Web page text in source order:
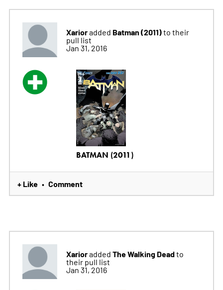
Xarioradded Batman (2011)to their
pull list
Jan 31, 2016
BATMAN (2011)
+ Like • Comment
Xarioradded The Walking Deadto
their pull list
Jan 31, 2016